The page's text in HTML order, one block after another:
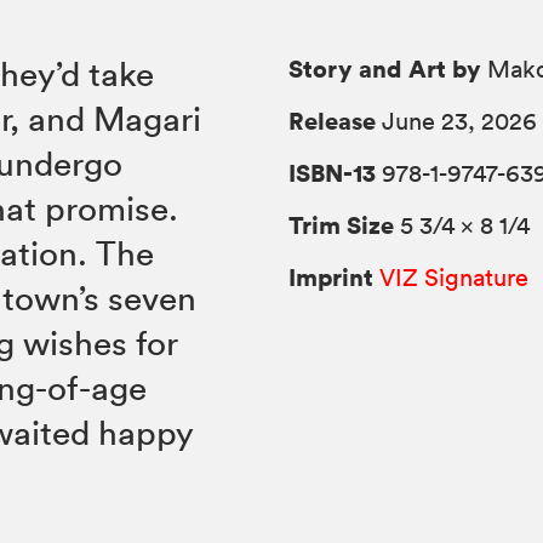
take
and Magari
promise.
The
seven
wishes for
of-age
happy
Story and Art by
Release June 23, 2026
ISBN-13 978-1-9747-
Trim Size 5 3/4 × 8 1/4
Imprint VIZ Signature